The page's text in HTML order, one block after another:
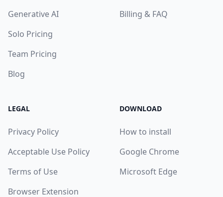
Generative AI
Solo Pricing
Team Pricing
Blog
Billing & FAQ
LEGAL
Privacy Policy
Acceptable Use Policy
Terms of Use
Browser Extension
DOWNLOAD
How to install
Google Chrome
Microsoft Edge